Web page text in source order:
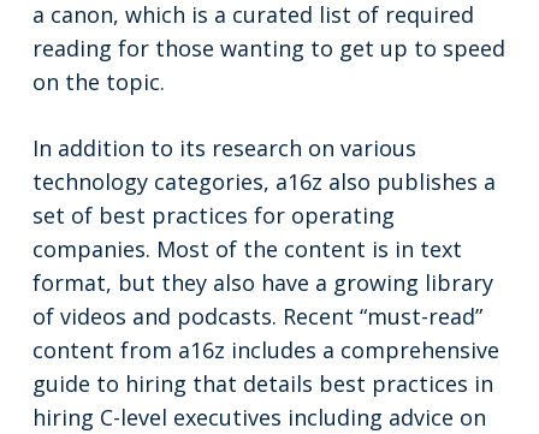
a canon, which is a curated list of required
reading for those wanting to get up to speed
on the topic.
In addition to its research on various
technology categories, a16z also publishes a
set of best practices for operating
companies. Most of the content is in text
format, but they also have a growing library
of videos and podcasts. Recent “must-read”
content from a16z includes a comprehensive
guide to hiring that details best practices in
hiring C-level executives including advice on